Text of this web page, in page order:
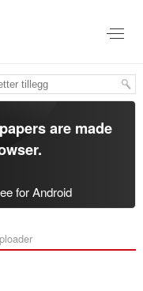
are made
.
for Android